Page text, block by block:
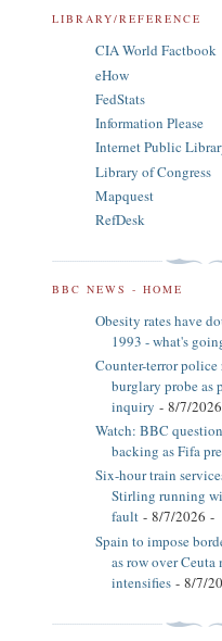
LIBRARY/REFERENCE
CIA World Factbook
eHow
FedStats
Information Please
Internet Public
Library of Congress
Mapquest
RefDesk
BBC NEWS - HOME
Obesity rates have
1993 - what's
Counter-terror police
burglary probe as
inquiry - 8/7/2026
Watch: BBC
backing as Fifa
Six-hour train
Stirling running
fault - 8/7/2026 -
Spain to impose
as row over
intensifies - 8/7/